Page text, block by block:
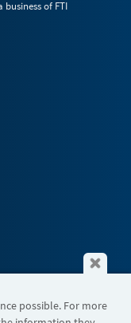
business of FTI
possible. For more